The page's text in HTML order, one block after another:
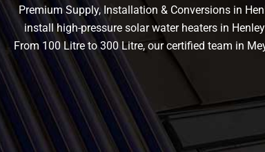
Premium Supply, Installation & Conversions in
install high-pressure solar water heaters in
From 100 Litre to 300 Litre, our certified team in